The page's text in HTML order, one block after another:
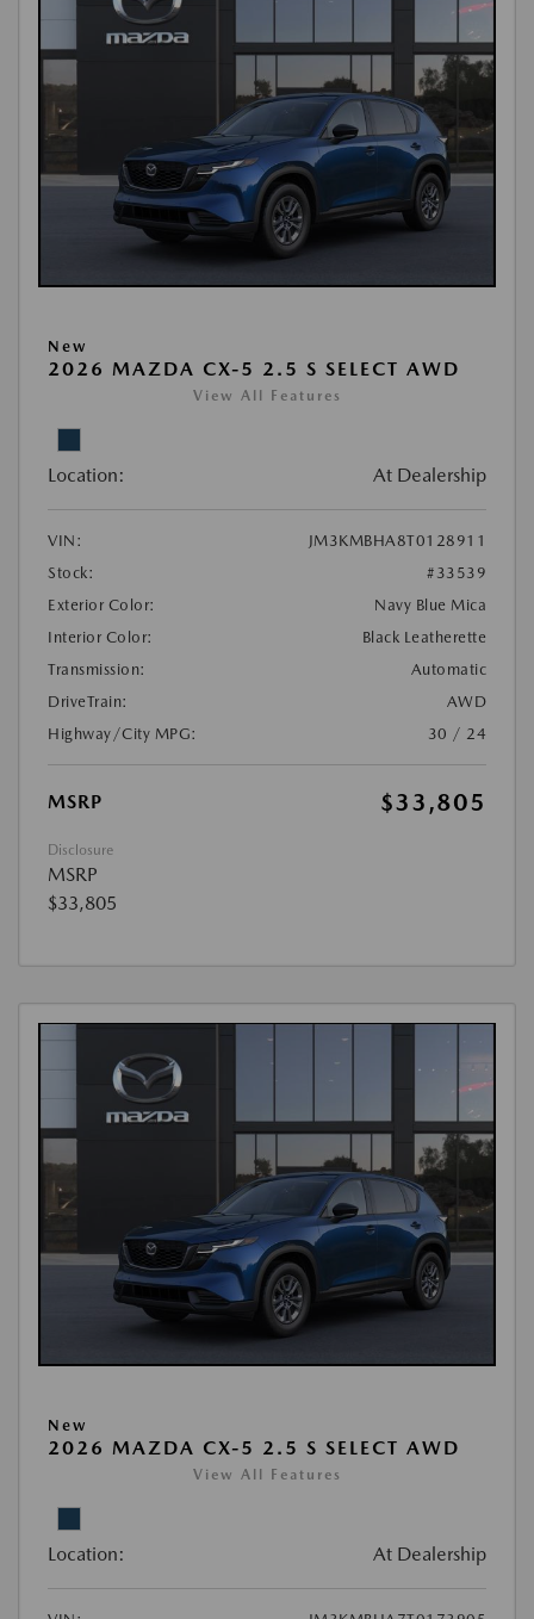
New
2026 MAZDA CX-5 2.5 S SELECT AWD
View All Features
Location: At Dealership
VIN:
JM3KMBHA8T0128911
Stock:
#33539
Exterior Color:
Navy Blue Mica
Interior Color:
Black Leatherette
Transmission:
Automatic
DriveTrain:
AWD
Highway/City MPG:
30 / 24
MSRP $33,805
Disclosure
MSRP
$33,805
New
2026 MAZDA CX-5 2.5 S SELECT AWD
View All Features
Location: At Dealership